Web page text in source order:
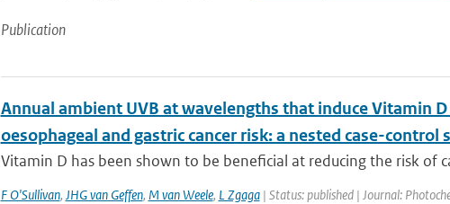
Publication
Annual ambient UVB at wavelengths that induce Vitamin
oesophageal and gastric cancer risk: a nested case-control
Vitamin D has been shown to be beneficial at reducing the risk of
F O'Sullivan, JHG van Geffen, M van Weele, L Zgaga| Status: published | Journal: